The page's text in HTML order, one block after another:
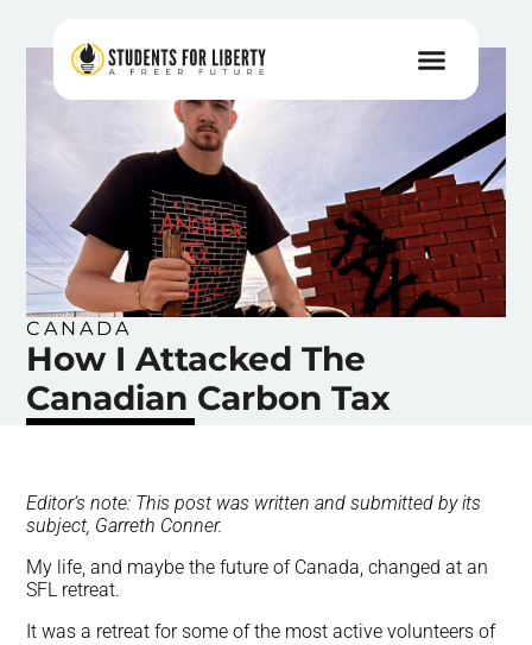
CANADA
How I Attacked The
Canadian Carbon Tax
Editor’s note: This post was written and submitted by its
subject, Garreth Conner.
My life, and maybe the future of Canada, changed at an
SFL retreat.
It was a retreat for some of the most active volunteers of